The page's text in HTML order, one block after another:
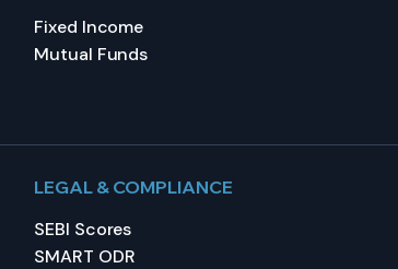
Fixed Income
Mutual Funds
LEGAL & COMPLIANCE
SEBI Scores
SMART ODR